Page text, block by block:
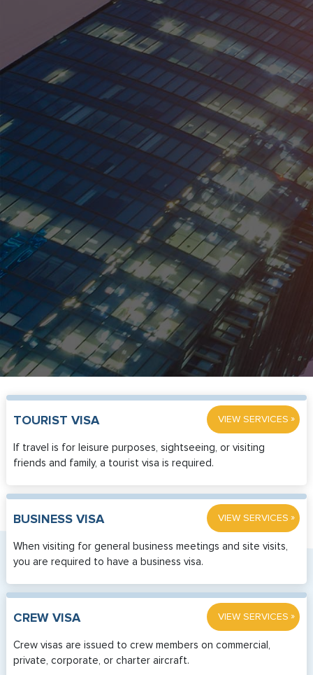
TOURIST VISA VIEW SERVICES »
If travel is for leisure purposes, sightseeing, or visiting
friends and family, a tourist visa is required.
BUSINESS VISA VIEW SERVICES »
When visiting for general business meetings and site visits,
you are required to have a business visa.
CREW VISA VIEW SERVICES »
Crew visas are issued to crew members on commercial,
private, corporate, or charter aircraft.